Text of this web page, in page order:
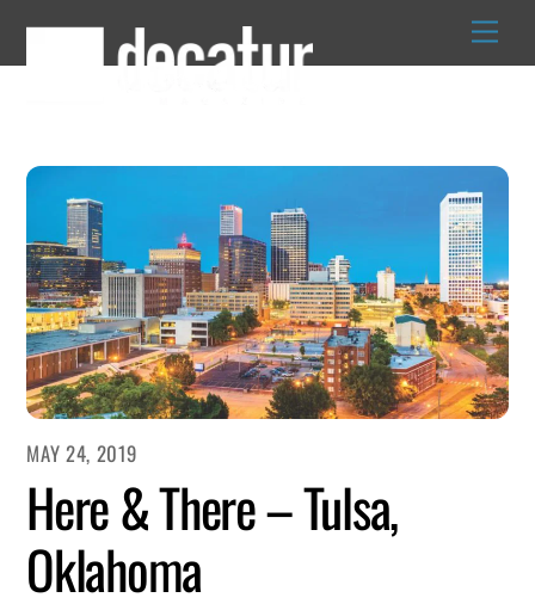
content
MAY 24, 2019
Here & There – Tulsa,
Oklahoma